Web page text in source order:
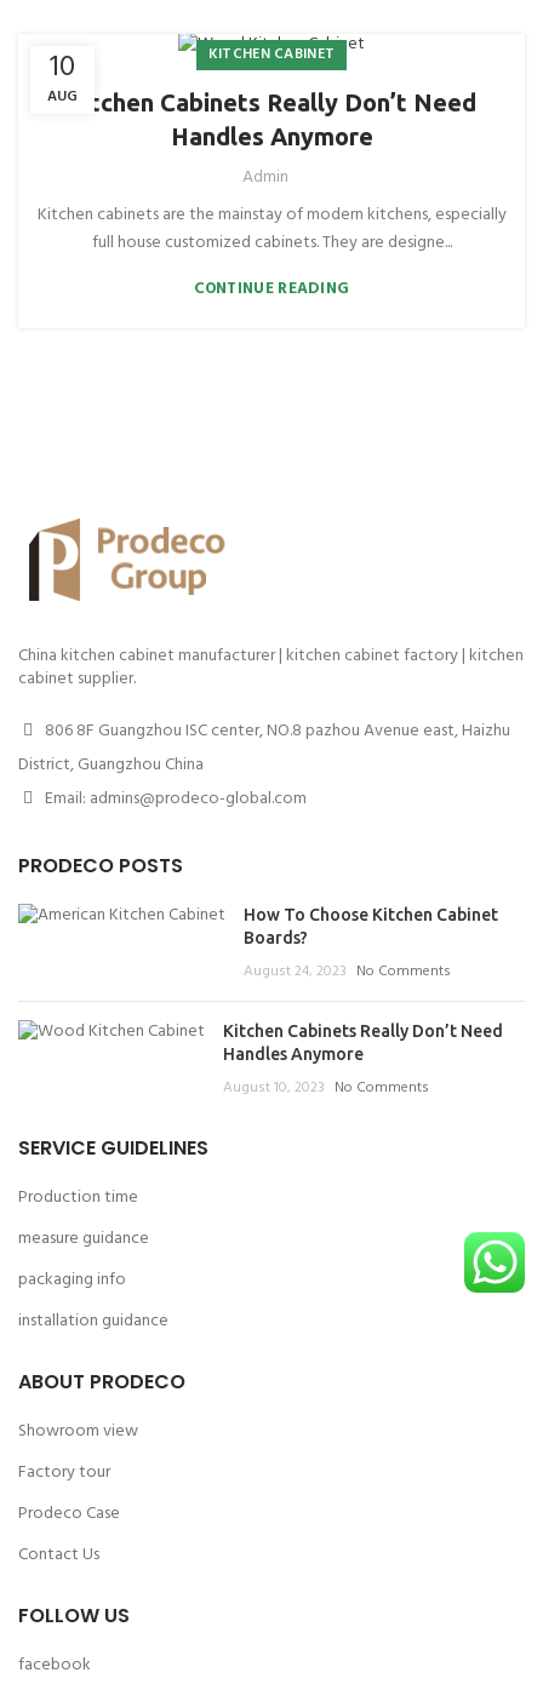
10
AUG
KITCHEN CABINET
Kitchen Cabinets Really Don’t Need
Handles Anymore
Admin
Kitchen cabinets are the mainstay of modern kitchens, especially
full house customized cabinets. They are designe...
CONTINUE READING
China kitchen cabinet manufacturer | kitchen cabinet factory | kitchen
cabinet supplier.
806 8F Guangzhou ISC center, NO.8 pazhou Avenue east, Haizhu
District, Guangzhou China
Email: admins@prodeco-global.com
PRODECO POSTS
How To Choose Kitchen Cabinet
Boards?
August 24, 2023 No Comments
Kitchen Cabinets Really Don’t Need
Handles Anymore
August 10, 2023 No Comments
SERVICE GUIDELINES
Production time
measure guidance
packaging info
installation guidance
ABOUT PRODECO
Showroom view
Factory tour
Prodeco Case
Contact Us
FOLLOW US
facebook